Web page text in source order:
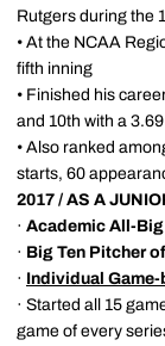
Rutgers during the
• At the NCAA
fifth inning
• Finished his
and 10th with a
• Also ranked
starts, 60
2017 / AS A
· Academic All-Big
· Big Ten Pitcher
· Individual
· Started all 15
game of every